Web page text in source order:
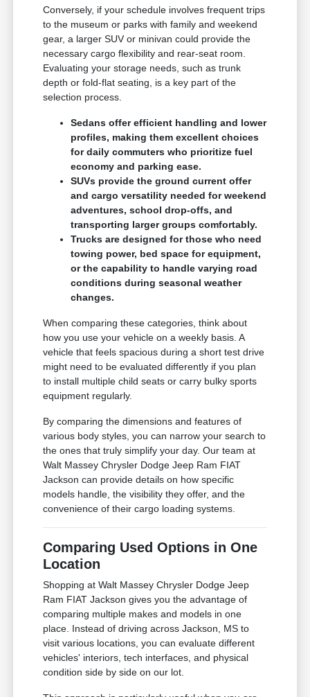
Conversely, if your schedule involves frequent trips
to the museum or parks with family and weekend
gear, a larger SUV or minivan could provide the
necessary cargo flexibility and rear-seat room.
Evaluating your storage needs, such as trunk
depth or fold-flat seating, is a key part of the
selection process.
Sedans offer efficient handling and lower
profiles, making them excellent choices
for daily commuters who prioritize fuel
economy and parking ease.
SUVs provide the ground current offer
and cargo versatility needed for weekend
adventures, school drop-offs, and
transporting larger groups comfortably.
Trucks are designed for those who need
towing power, bed space for equipment,
or the capability to handle varying road
conditions during seasonal weather
changes.
When comparing these categories, think about
how you use your vehicle on a weekly basis. A
vehicle that feels spacious during a short test drive
might need to be evaluated differently if you plan
to install multiple child seats or carry bulky sports
equipment regularly.
By comparing the dimensions and features of
various body styles, you can narrow your search to
the ones that truly simplify your day. Our team at
Walt Massey Chrysler Dodge Jeep Ram FIAT
Jackson can provide details on how specific
models handle, the visibility they offer, and the
convenience of their cargo loading systems.
Comparing Used Options in One
Location
Shopping at Walt Massey Chrysler Dodge Jeep
Ram FIAT Jackson gives you the advantage of
comparing multiple makes and models in one
place. Instead of driving across Jackson, MS to
visit various locations, you can evaluate different
vehicles' interiors, tech interfaces, and physical
condition side by side on our lot.